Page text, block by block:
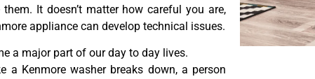
It doesn’t matter how careful you are,
appliance can develop technical issues.
a major part of our day to day lives.
a Kenmore washer breaks down, a person